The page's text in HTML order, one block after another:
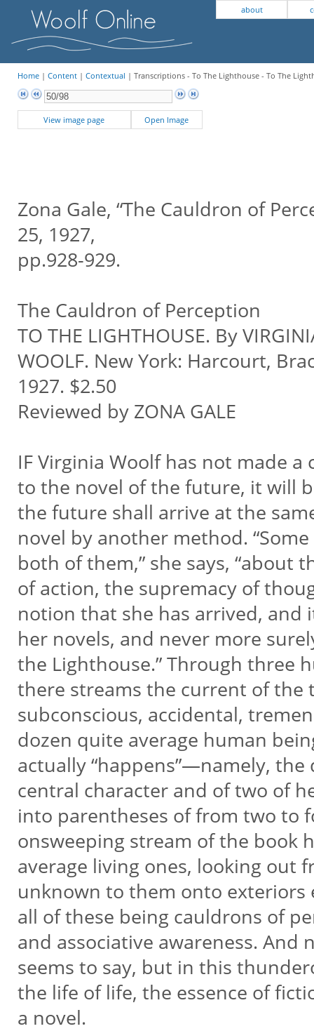
about
Home| Content| Contextual | Transcriptions - To The Lighthouse - To The
View image page Open Image
Zona Gale, “The Cauldron of
25, 1927,
pp.928-929.
The Cauldron of Perception
TO THE LIGHTHOUSE. By
WOOLF. New York: Harcourt,
1927. $2.50
Reviewed by ZONA GALE
IF Virginia Woolf has not made
to the novel of the future, it will
the future shall arrive at the
novel by another method.
both of them,” she says, “about
of action, the supremacy of
notion that she has arrived, and
her novels, and never more
the Lighthouse.” Through three
there streams the current of the
subconscious, accidental,
dozen quite average human
actually “happens”—namely, the
central character and of two of
into parentheses of from two to
onsweeping stream of the book
average living ones, looking out
unknown to them onto exteriors
all of these being cauldrons of
and associative awareness. And
seems to say, but in this
the life of life, the essence of
a novel.